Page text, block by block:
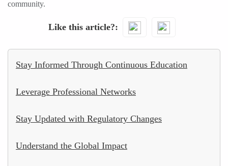
community.
Like this article?
Stay Informed Through Continuous Education
Leverage Professional Networks
Stay Updated with Regulatory Changes
Understand the Global Impact